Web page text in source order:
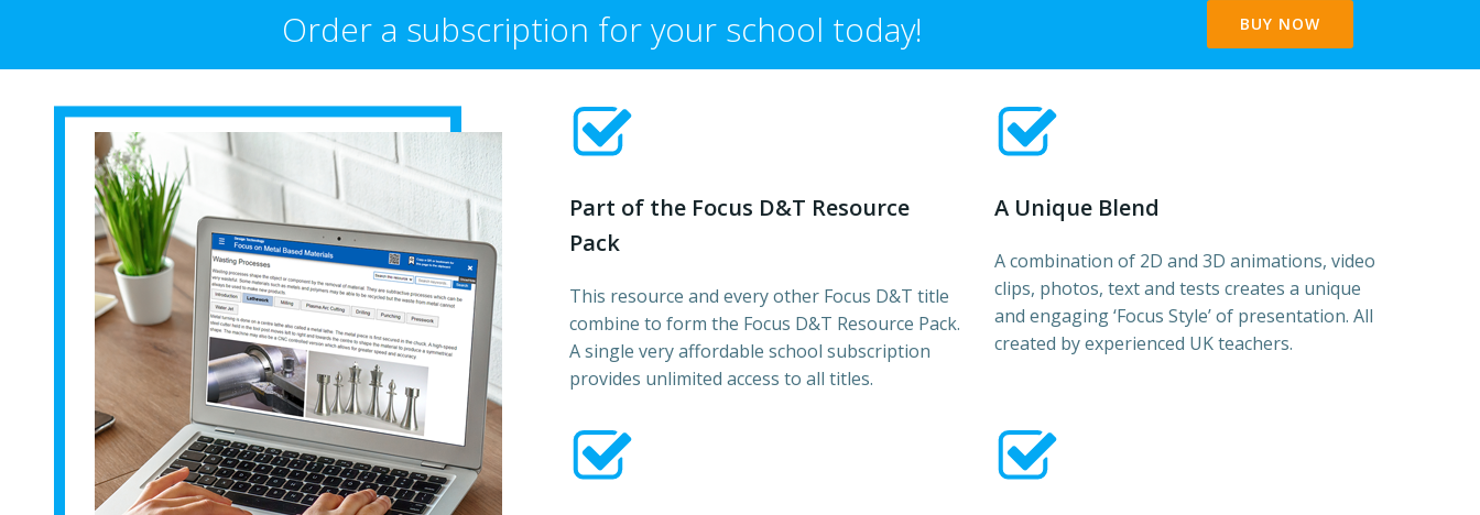
Order a subscription for your school today! BUY NOW
Part of the Focus D&T Resource
Pack
This resource and every other Focus D&T title
combine to form the Focus D&T Resource Pack.
A single very affordable school subscription
provides unlimited access to all titles.
A Unique Blend
A combination of 2D and 3D animations, video
clips, photos, text and tests creates a unique
and engaging ‘Focus Style’ of presentation. All
created by experienced UK teachers.